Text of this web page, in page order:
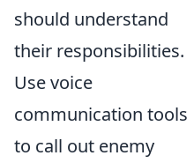
should understand
their responsibilities.
Use voice
communication tools
to call out enemy